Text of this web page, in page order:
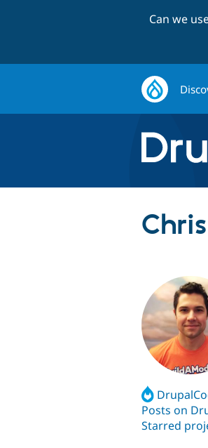
Can we
Posts on
Starred